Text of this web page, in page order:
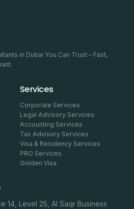
in Dubai You Can Trust – Fast,
Services
Corporate Services
Legal Advisory Services
Accounting Services
Tax Advisory Services
Visa & Residency Services
PRO Services
Golden Visa
14, Level 25, Al Saqr Business